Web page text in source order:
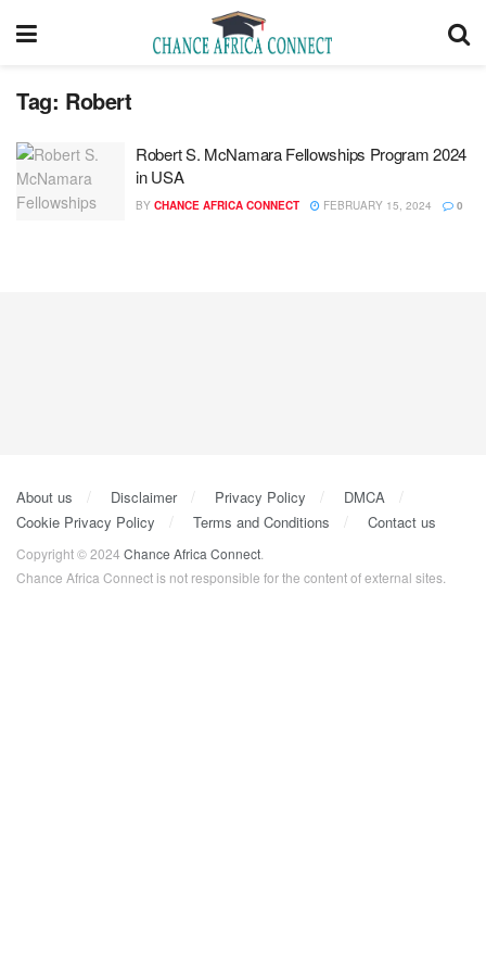
Tag: Robert
Robert S. McNamara Fellowships Program 2024
in USA
BY CHANCE AFRICA CONNECT FEBRUARY 15, 2024 0
About us Disclaimer Privacy Policy
DMCA
Cookie Privacy Policy
Terms and Conditions Contact us
Copyright © 2024 Chance Africa Connect
Chance Africa Connect is not responsible for the content of external sites.